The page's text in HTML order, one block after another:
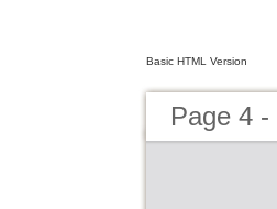
Basic HTML Version
Page 4 -